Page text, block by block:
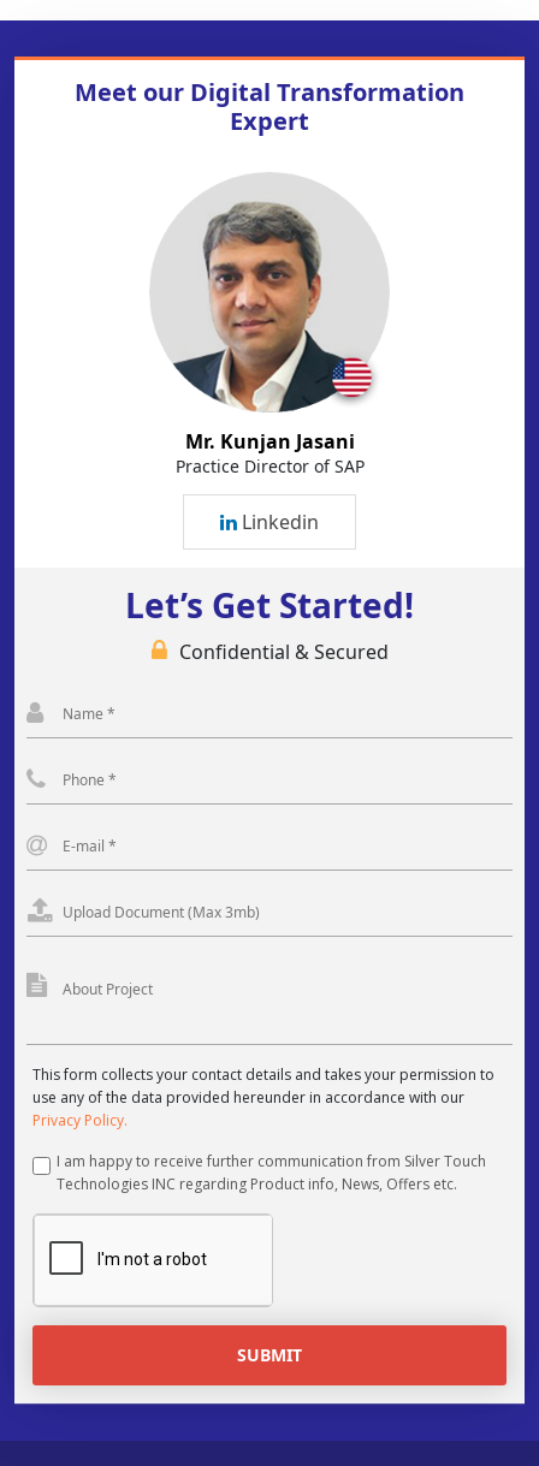
Meet our Digital Transformation
Expert
Mr. Kunjan Jasani
Practice Director of SAP
Linkedin
Let’s Get Started!
Confidential & Secured
This form collects your contact details and takes your permission to
use any of the data provided hereunder in accordance with our
Privacy Policy.
I am happy to receive further communication from Silver Touch
Technologies INC regarding Product info, News, Offers etc.
SUBMIT